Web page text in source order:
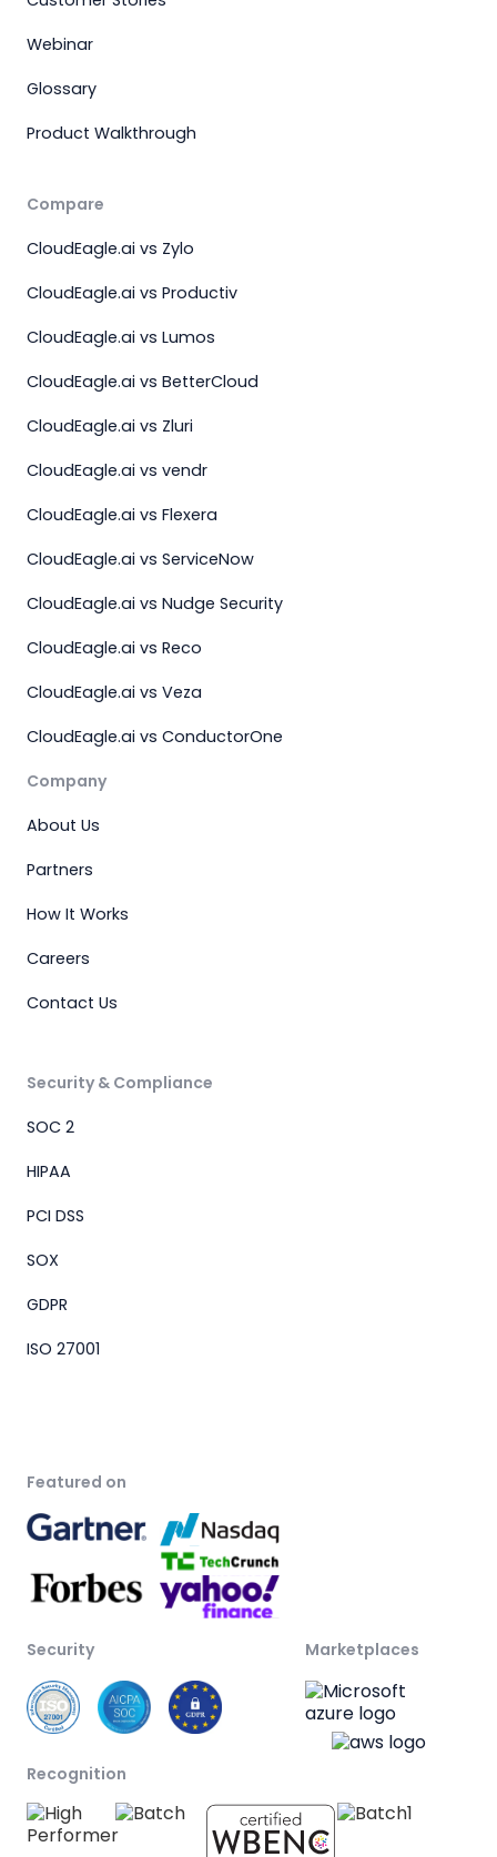
Webinar
Glossary
Product Walkthrough
Compare
CloudEagle.ai vs Zylo
CloudEagle.ai vs Productiv
CloudEagle.ai vs Lumos
CloudEagle.ai vs BetterCloud
CloudEagle.ai vs Zluri
CloudEagle.ai vs vendr
CloudEagle.ai vs Flexera
CloudEagle.ai vs ServiceNow
CloudEagle.ai vs Nudge Security
CloudEagle.ai vs Reco
CloudEagle.ai vs Veza
CloudEagle.ai vs ConductorOne
Company
About Us
Partners
How It Works
Careers
Contact Us
Security & Compliance
SOC 2
HIPAA
PCI DSS
SOX
GDPR
ISO 27001
Featured on
Security Marketplaces
Recognition